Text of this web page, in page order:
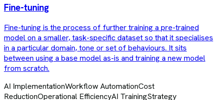
Fine-tuning
Fine-tuning is the process of further training a pre-trained
model on a smaller, task-specific dataset so that it specialises
in a particular domain, tone or set of behaviours. It sits
between using a base model as-is and training a new model
from scratch.
AI ImplementationWorkflow AutomationCost
ReductionOperational EfficiencyAI TrainingStrategy